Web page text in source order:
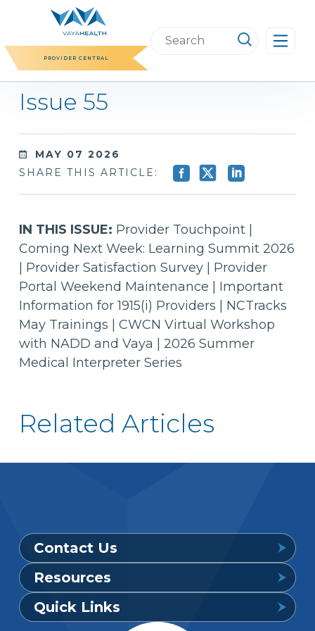
content
PROVIDER CENTRAL
Search
this
Issue 55
MAY 07 2026
SHARE THIS ARTICLE:
IN THIS ISSUE: Provider Touchpoint |
Coming Next Week: Learning Summit 2026
| Provider Satisfaction Survey | Provider
Portal Weekend Maintenance | Important
Information for 1915(i) Providers | NCTracks
May Trainings | CWCN Virtual Workshop
with NADD and Vaya | 2026 Summer
Medical Interpreter Series
Related Articles
Contact Us
Provider Support Service Line
Available 7 a.m. to 6 p.m., Mon. – Sat.
Resources
Downloadable Forms
Quick Links